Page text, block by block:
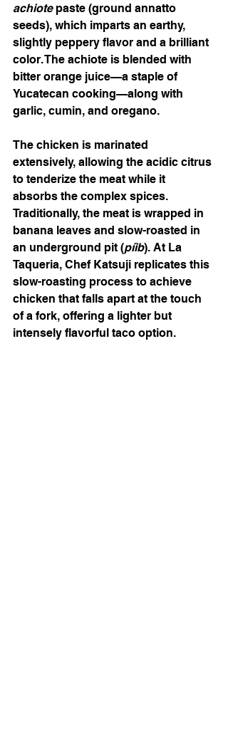
achiote paste (ground annatto
seeds), which imparts an earthy,
slightly peppery flavor and a brilliant
color. The achiote is blended with
bitter orange juice—a staple of
Yucatecan cooking—along with
garlic, cumin, and oregano.
The chicken is marinated
extensively, allowing the acidic citrus
to tenderize the meat while it
absorbs the complex spices.
Traditionally, the meat is wrapped in
banana leaves and slow-roasted in
an underground pit (píib). At La
Taqueria, Chef Katsuji replicates this
slow-roasting process to achieve
chicken that falls apart at the touch
of a fork, offering a lighter but
intensely flavorful taco option.